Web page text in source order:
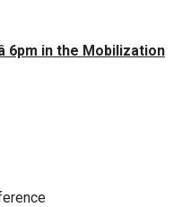
6pm in the Mobilization